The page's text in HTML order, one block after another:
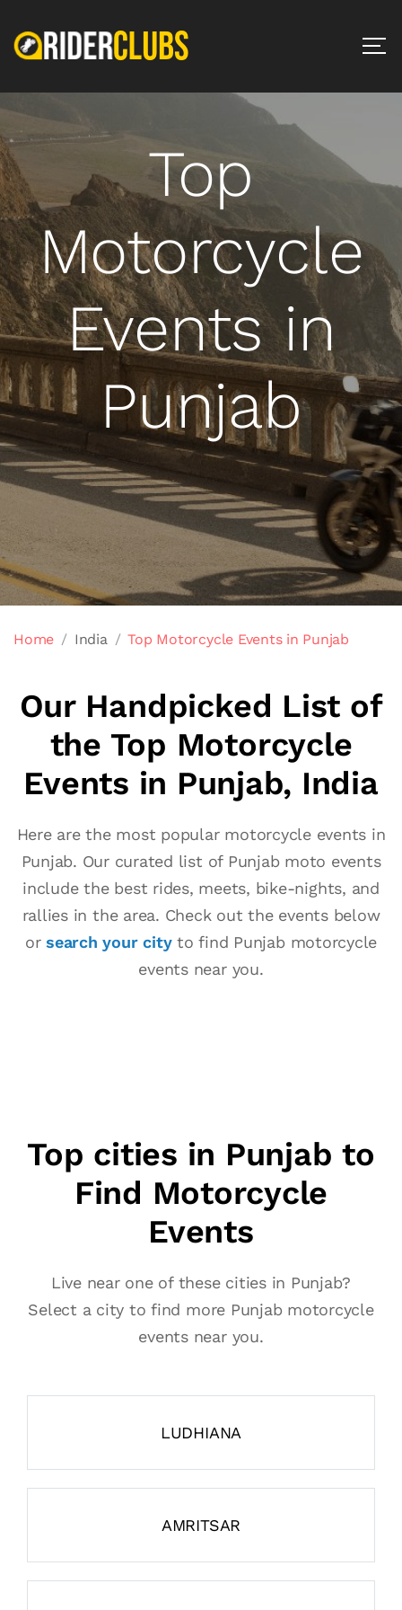
Top
Motorcycle
Events in
Punjab
Home India Top Motorcycle Events in Punjab
Our Handpicked List of
the Top Motorcycle
Events in Punjab, India
Here are the most popular motorcycle events in
Punjab. Our curated list of Punjab moto events
include the best rides, meets, bike-nights, and
rallies in the area. Check out the events below
orsearch your cityto find Punjab motorcycle
events near you.
Top cities in Punjab to
Find Motorcycle
Events
Live near one of these cities in Punjab?
Select a city to find more Punjab motorcycle
events near you.
LUDHIANA
AMRITSAR